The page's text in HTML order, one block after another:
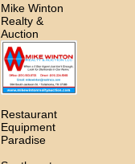
Mike Winton
Realty &
Auction
Restaurant
Equipment
Paradise